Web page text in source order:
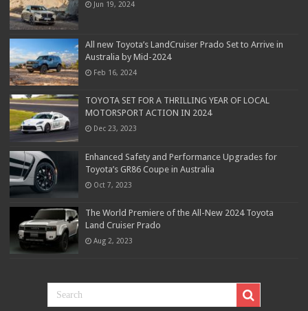
Jun 19, 2024
All new Toyota’s LandCruiser Prado Set to Arrive in
Australia by Mid-2024
Feb 16, 2024
TOYOTA SET FOR A THRILLING YEAR OF LOCAL
MOTORSPORT ACTION IN 2024
Dec 23, 2023
Enhanced Safety and Performance Upgrades for
Toyota’s GR86 Coupe in Australia
Oct 7, 2023
The World Premiere of the All-New 2024 Toyota
Land Cruiser Prado
Aug 2, 2023